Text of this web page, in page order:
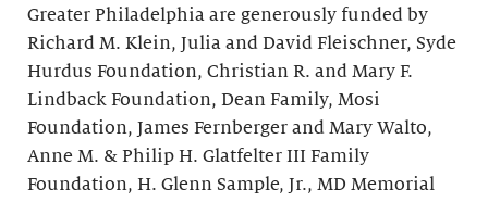
Greater Philadelphia are generously funded by
Richard M. Klein, Julia and David Fleischner, Syde
Hurdus Foundation, Christian R. and Mary F.
Lindback Foundation, Dean Family, Mosi
Foundation, James Fernberger and Mary Walto,
Anne M. & Philip H. Glatfelter III Family
Foundation, H. Glenn Sample, Jr., MD Memorial